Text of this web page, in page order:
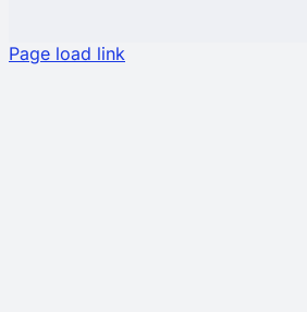
Page load link